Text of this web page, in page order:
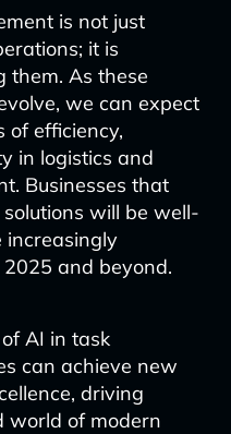
is not just
it is
them. As these
we can expect
of efficiency,
in logistics and
Businesses that
will be well-
increasingly
and beyond.
AI in task
can achieve new
driving
world of modern